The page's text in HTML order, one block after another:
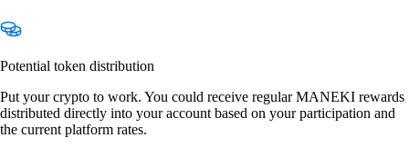
Potential token distribution
Put your crypto to work. You could receive regular MANEKI rewards
distributed directly into your account based on your participation and
the current platform rates.